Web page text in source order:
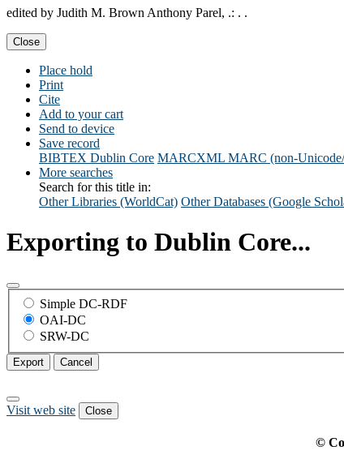
edited by Judith M. Brown Anthony Parel, .: . .
Close
Place hold
Print
Cite
Add to your cart
Send to device
Save record
BIBTEX Dublin Core MARCXML MARC (non-
More searches
Search for this title in:
Other Libraries (WorldCat) Other Databases (Google
Exporting to Dublin Core...
Simple DC-RDF
OAI-DC
SRW-DC
Export Cancel
Visit web site Close
©